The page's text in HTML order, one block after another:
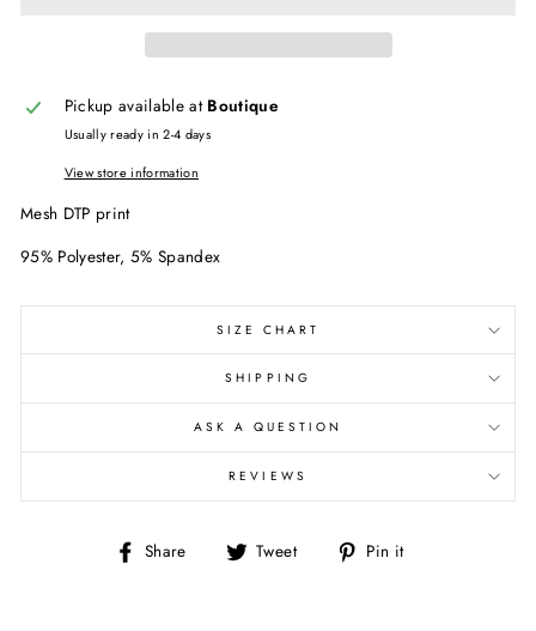
Pickup available at Boutique
Usually ready in 2-4 days
View store information
Mesh DTP print
95% Polyester, 5% Spandex
SIZE CHART
SHIPPING
ASK A QUESTION
REVIEWS
Share
Share Tweet
Tweet Pin it